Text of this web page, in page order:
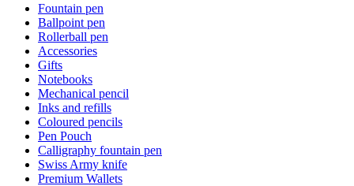
Fountain pen
Ballpoint pen
Rollerball pen
Accessories
Gifts
Notebooks
Mechanical pencil
Inks and refills
Coloured pencils
Pen Pouch
Calligraphy fountain pen
Swiss Army knife
Premium Wallets